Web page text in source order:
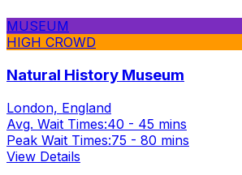
MUSEUM
HIGH CROWD
Natural History Museum
London, England
Avg. Wait Times:40 - 45 mins
Peak Wait Times:75 - 80 mins
View Details